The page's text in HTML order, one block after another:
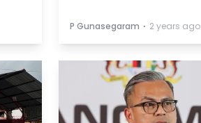
P Gunasegaram ⋅ 2 years ago